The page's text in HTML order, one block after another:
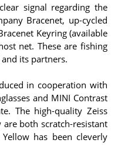
signal regarding the
Bracenet, up-cycled
Keyring (available
net. These are fishing
its partners.
in cooperation with
and MINI Contrast
The high-quality Zeiss
are both scratch-resistant
has been cleverly